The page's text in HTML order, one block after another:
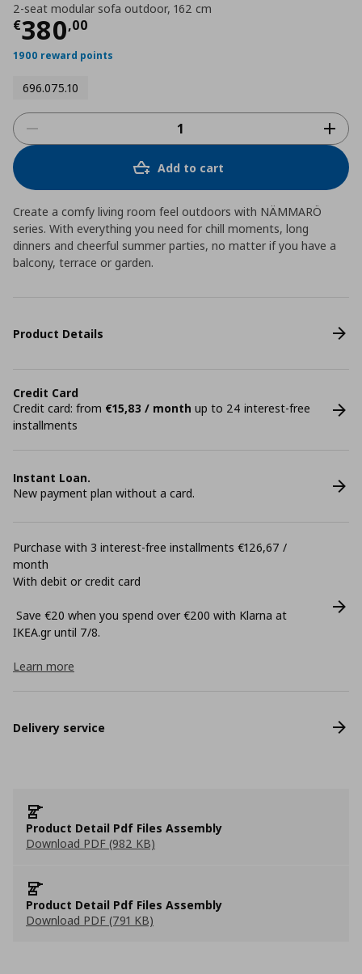
2-seat modular sofa outdoor, 162 cm
€380,00
Current price
1900 reward points
696.075.10
Add to cart
Create a comfy living room feel outdoors with NÄMMARÖ
series. With everything you need for chill moments, long
dinners and cheerful summer parties, no matter if you have a
balcony, terrace or garden.
Product Details
Credit Card
Credit card: from €15,83 / month up to 24 interest-free
installments
Instant Loan.
New payment plan without a card.
Purchase with 3 interest-free installments €126,67 /
month
With debit or credit card
Save €20 when you spend over €200 with Klarna at
ΙΚΕΑ.gr until 7/8.
Learn more
Delivery service
Product Detail Pdf Files Assembly
Download PDF (982 KB)
Product Detail Pdf Files Assembly
Download PDF (791 KB)